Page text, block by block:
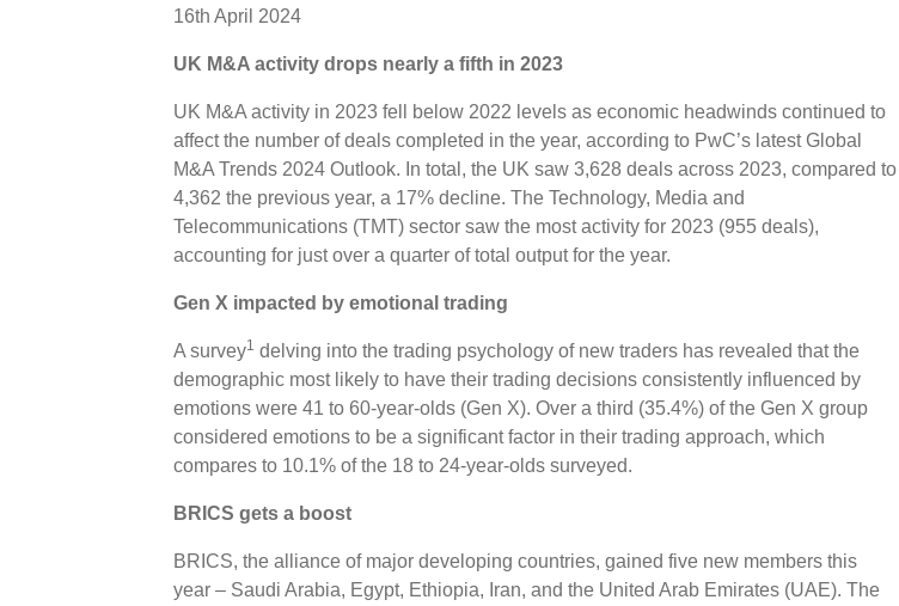
16th April 2024
UK M&A activity drops nearly a fifth in 2023
UK M&A activity in 2023 fell below 2022 levels as economic headwinds continued to
affect the number of deals completed in the year, according to PwC’s latest Global
M&A Trends 2024 Outlook. In total, the UK saw 3,628 deals across 2023, compared to
4,362 the previous year, a 17% decline. The Technology, Media and
Telecommunications (TMT) sector saw the most activity for 2023 (955 deals),
accounting for just over a quarter of total output for the year.
Gen X impacted by emotional trading
A survey1 delving into the trading psychology of new traders has revealed that the
demographic most likely to have their trading decisions consistently influenced by
emotions were 41 to 60-year-olds (Gen X). Over a third (35.4%) of the Gen X group
considered emotions to be a significant factor in their trading approach, which
compares to 10.1% of the 18 to 24-year-olds surveyed.
BRICS gets a boost
BRICS, the alliance of major developing countries, gained five new members this
year – Saudi Arabia, Egypt, Ethiopia, Iran, and the United Arab Emirates (UAE). The